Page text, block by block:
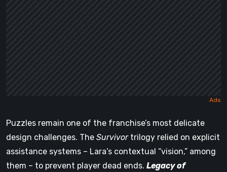
Puzzles remain one of the franchise’s most delicate
design challenges. The Survivortrilogy relied on explicit
assistance systems – Lara’s contextual “vision,” among
them – to prevent player dead ends. Legacy of